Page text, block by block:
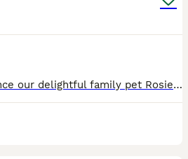
We are proud to announce our delightful family pet Rosie (Ruby colour)has had a stunning litter of 7! Our puppies are being lovingly raised within our family home, surrounded by our family members, c